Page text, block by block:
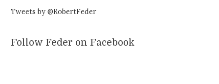
Tweets by @RobertFeder
Follow Feder on Facebook